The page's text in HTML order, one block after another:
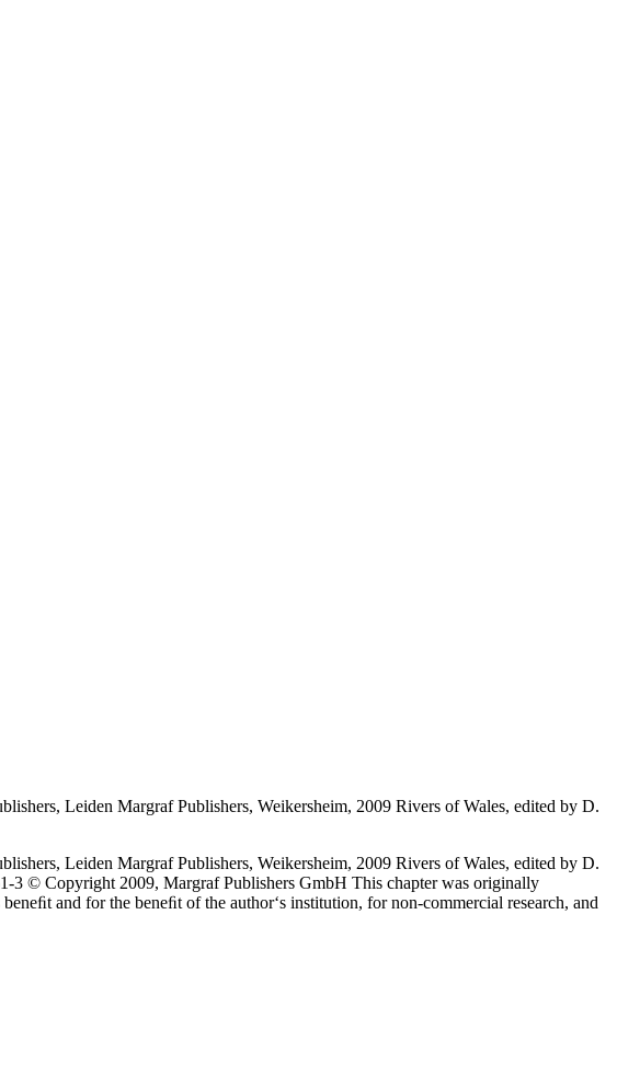
Leiden Margraf Publishers, Weikersheim, 2009 Rivers of Wales, edited by D.
Leiden Margraf Publishers, Weikersheim, 2009 Rivers of Wales, edited by D.
© Copyright 2009, Margraf Publishers GmbH This chapter was originally
and for the beneﬁt of the author‘s institution, for non-commercial research, and